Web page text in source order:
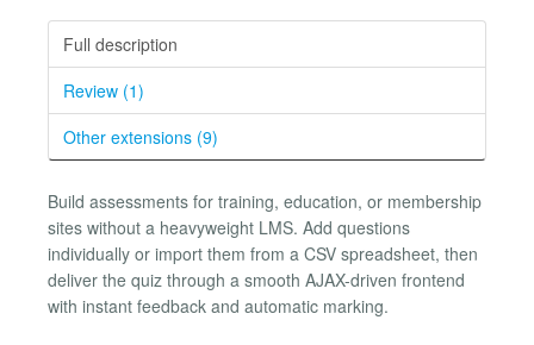
Full description
Review (1)
Other extensions (9)
Build assessments for training, education, or membership
sites without a heavyweight LMS. Add questions
individually or import them from a CSV spreadsheet, then
deliver the quiz through a smooth AJAX-driven frontend
with instant feedback and automatic marking.